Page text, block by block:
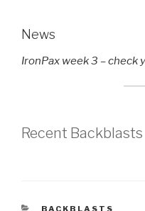
News
IronPax week 3 – check
Recent Backblasts
CATEGORIES
BACKBLASTS